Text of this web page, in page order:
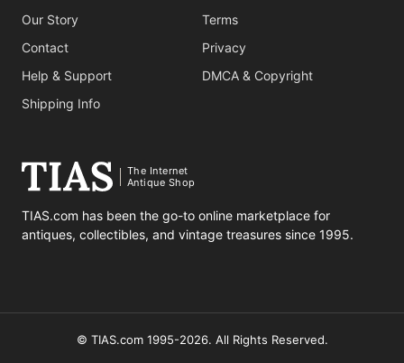
Our Story
Contact
Help & Support
Shipping Info
Terms
Privacy
DMCA & Copyright
The Internet
Antique Shop
TIAS.com has been the go-to online marketplace for
antiques, collectibles, and vintage treasures since 1995.
© TIAS.com 1995-2026. All Rights Reserved.